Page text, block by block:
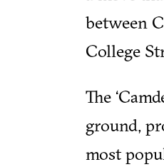
between
College
The
ground,
most